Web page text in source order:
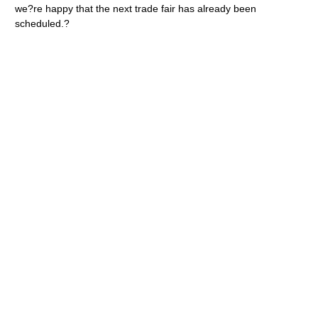
we?re happy that the next trade fair has already been
scheduled.?